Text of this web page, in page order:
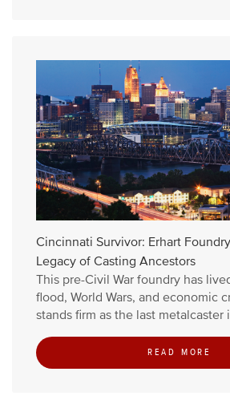
Cincinnati Survivor: Erhart
Legacy of Casting Ancestors
This pre-Civil War foundry has
flood, World Wars, and economic
stands firm as the last metalcaster
READ MORE